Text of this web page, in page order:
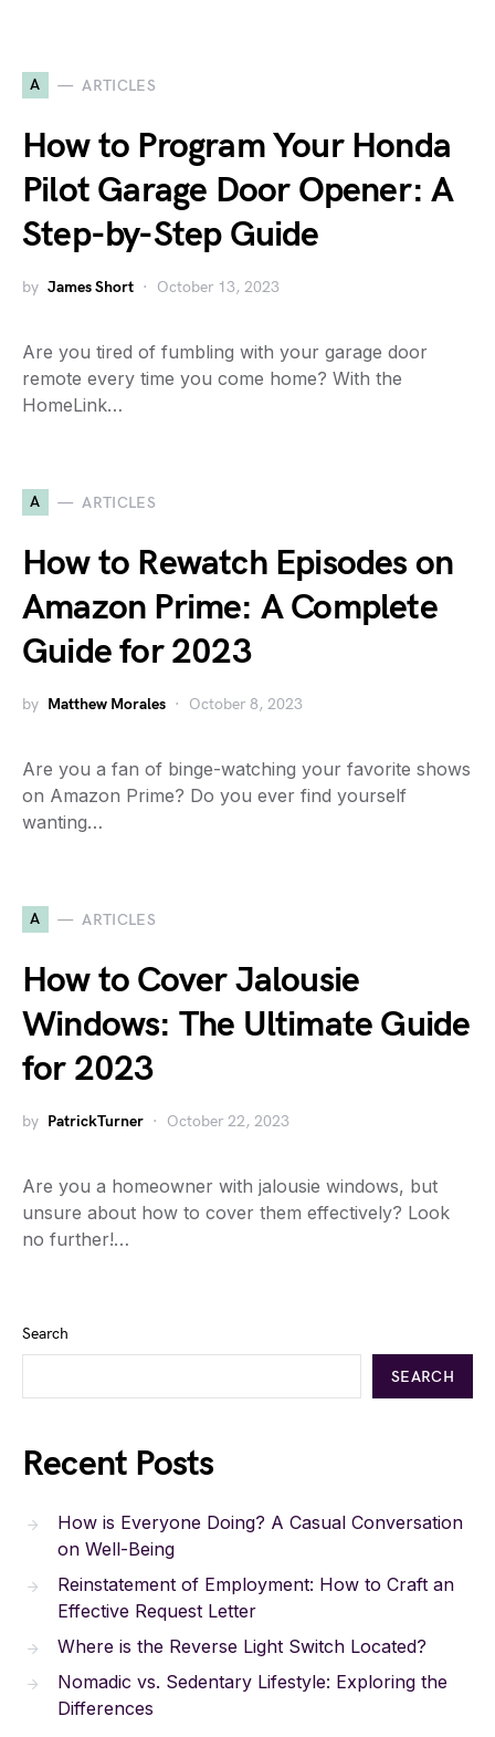
A ARTICLES
How to Program Your Honda
Pilot Garage Door Opener: A
Step-by-Step Guide
by James Short October 13, 2023
Are you tired of fumbling with your garage door
remote every time you come home? With the
HomeLink…
A ARTICLES
How to Rewatch Episodes on
Amazon Prime: A Complete
Guide for 2023
by Matthew Morales October 8, 2023
Are you a fan of binge-watching your favorite shows
on Amazon Prime? Do you ever find yourself
wanting…
A ARTICLES
How to Cover Jalousie
Windows: The Ultimate Guide
for 2023
by PatrickTurner October 22, 2023
Are you a homeowner with jalousie windows, but
unsure about how to cover them effectively? Look
no further!…
Search
SEARCH
Recent Posts
How is Everyone Doing? A Casual Conversation
on Well-Being
Reinstatement of Employment: How to Craft an
Effective Request Letter
Where is the Reverse Light Switch Located?
Nomadic vs. Sedentary Lifestyle: Exploring the
Differences